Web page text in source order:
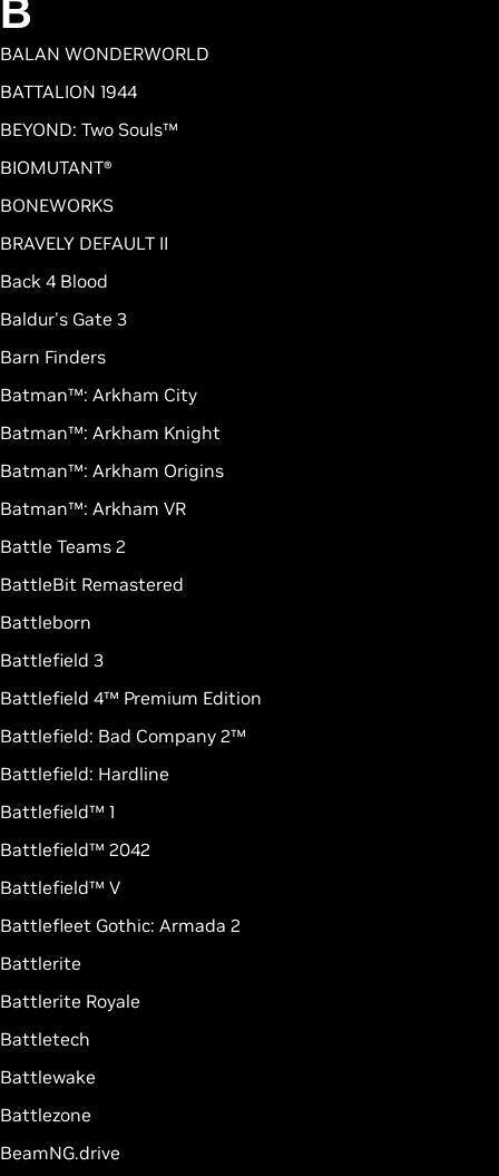
B
BALAN WONDERWORLD
BATTALION 1944
BEYOND: Two Souls™
BIOMUTANT®
BONEWORKS
BRAVELY DEFAULT II
Back 4 Blood
Baldur's Gate 3
Barn Finders
Batman™: Arkham City
Batman™: Arkham Knight
Batman™: Arkham Origins
Batman™: Arkham VR
Battle Teams 2
BattleBit Remastered
Battleborn
Battlefield 3
Battlefield 4™ Premium Edition
Battlefield: Bad Company 2™
Battlefield: Hardline
Battlefield™ 1
Battlefield™ 2042
Battlefield™ V
Battlefleet Gothic: Armada 2
Battlerite
Battlerite Royale
Battletech
Battlewake
Battlezone
BeamNG.drive